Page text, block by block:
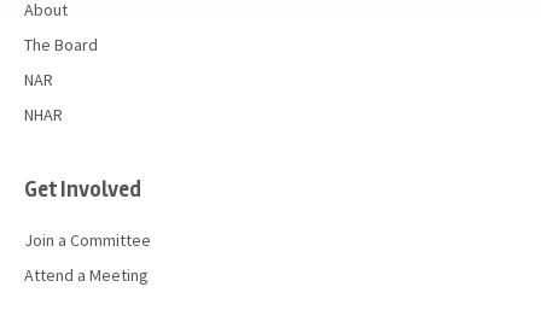
About
The Board
NAR
NHAR
Get Involved
Join a Committee
Attend a Meeting